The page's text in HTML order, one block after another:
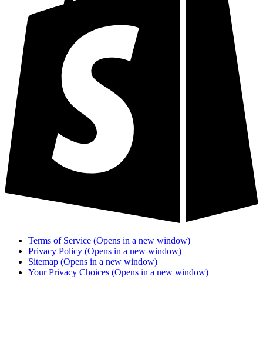
Terms of Service (Opens in a new window)
Privacy Policy (Opens in a new window)
Sitemap (Opens in a new window)
Your Privacy Choices (Opens in a new window)